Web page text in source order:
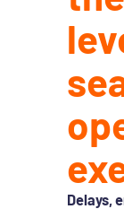
Delays,